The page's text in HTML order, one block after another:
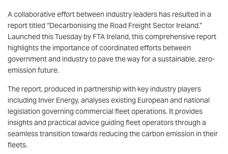
A collaborative effort between industry leaders has resulted in a
report titled “Decarbonising the Road Freight Sector Ireland.”
Launched this Tuesday by FTA Ireland, this comprehensive report
highlights the importance of coordinated efforts between
government and industry to pave the way for a sustainable, zero-
emission future.
The report, produced in partnership with key industry players
including Inver Energy, analyses existing European and national
legislation governing commercial fleet operations. It provides
insights and practical advice guiding fleet operators through a
seamless transition towards reducing the carbon emission in their
fleets.